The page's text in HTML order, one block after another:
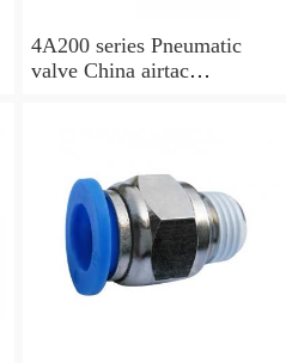
4A200 series Pneumatic
valve China airtac